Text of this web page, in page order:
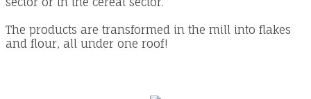
The products are transformed in the mill into flakes
and flour, all under one roof!